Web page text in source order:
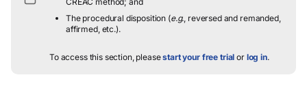
The procedural disposition (e.g., reversed and remanded,
affirmed, etc.).
To access this section, pleasestart your free trial or log in.